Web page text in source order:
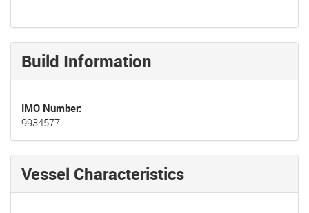
Build Information
IMO Number
9934577
Vessel Characteristics